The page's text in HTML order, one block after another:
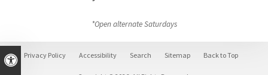
Accessible Version
*Open alternate Saturdays
Privacy Policy Accessibility Search Sitemap Back to Top